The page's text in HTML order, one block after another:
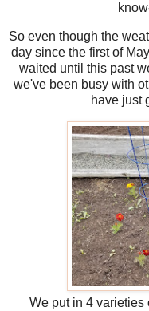
So even though the
day since the first of
waited until this past
we've been busy with
have just
We put in 4 varieties